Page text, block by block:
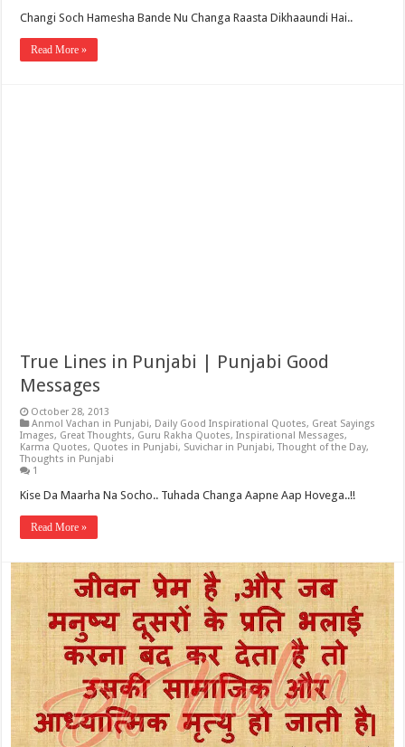
Changi Soch Hamesha Bande Nu Changa Raasta Dikhaaundi Hai..
Read More »
True Lines in Punjabi | Punjabi Good
Messages
October 28, 2013
Anmol Vachan in Punjabi, Daily Good Inspirational Quotes, Great Sayings
Images, Great Thoughts, Guru Rakha Quotes,Inspirational Messages,
Karma Quotes, Quotes in Punjabi, Suvichar in Punjabi,Thought of the Day,
Thoughts in Punjabi
1
Kise Da Maarha Na Socho.. Tuhada Changa Aapne Aap Hovega..!!
Read More »